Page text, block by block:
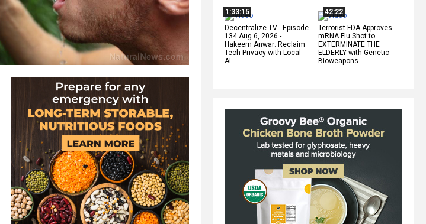
1:33:15
Decentralize.TV - Episode
134 Aug 6, 2026 -
Hakeem Anwar: Reclaim
Tech Privacy with Local
AI
42:22
Terrorist FDA Approves
mRNA Flu Shot to
EXTERMINATE THE
ELDERLY with Genetic
Bioweapons